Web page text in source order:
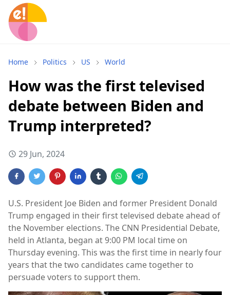
Home Politics US World
How was the first televised
debate between Biden and
Trump interpreted?
29 Jun, 2024
U.S. President Joe Biden and former President Donald
Trump engaged in their first televised debate ahead of
the November elections. The CNN Presidential Debate,
held in Atlanta, began at 9:00 PM local time on
Thursday evening. This was the first time in nearly four
years that the two candidates came together to
persuade voters to support them.